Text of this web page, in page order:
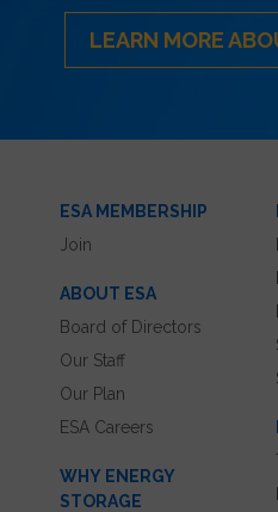
LEARN MORE
ESA MEMBERSHIP
Join
ABOUT ESA
Board of Directors
Our Staff
Our Plan
ESA Careers
WHY ENERGY
STORAGE